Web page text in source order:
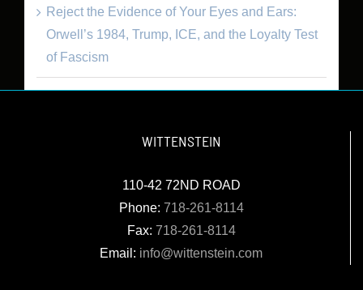
Reject the Evidence of Your Eyes and Ears:
Orwell’s 1984, Trump, ICE, and the Loyalty Test
of Fascism
WITTENSTEIN
110-42 72ND ROAD
Phone: 718-261-8114
Fax: 718-261-8114
Email: info@wittenstein.com